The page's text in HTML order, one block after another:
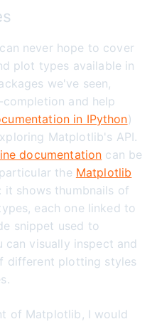
never hope to cover
plot types available in
we've seen,
and help
in IPython)
Matplotlib's API.
documentation can be
the Matplotlib
it shows thumbnails of
each one linked to
snippet used to
can visually inspect and
different plotting styles
of Matplotlib, I would